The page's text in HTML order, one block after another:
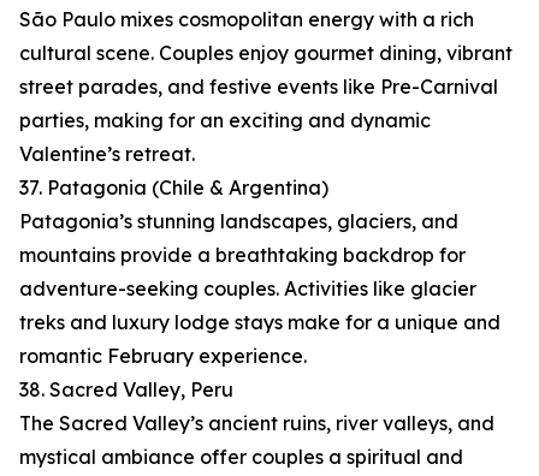
São Paulo mixes cosmopolitan energy with a rich
cultural scene. Couples enjoy gourmet dining, vibrant
street parades, and festive events like Pre-Carnival
parties, making for an exciting and dynamic
Valentine’s retreat.
37. Patagonia (Chile & Argentina)
Patagonia’s stunning landscapes, glaciers, and
mountains provide a breathtaking backdrop for
adventure-seeking couples. Activities like glacier
treks and luxury lodge stays make for a unique and
romantic February experience.
38. Sacred Valley, Peru
The Sacred Valley’s ancient ruins, river valleys, and
mystical ambiance offer couples a spiritual and